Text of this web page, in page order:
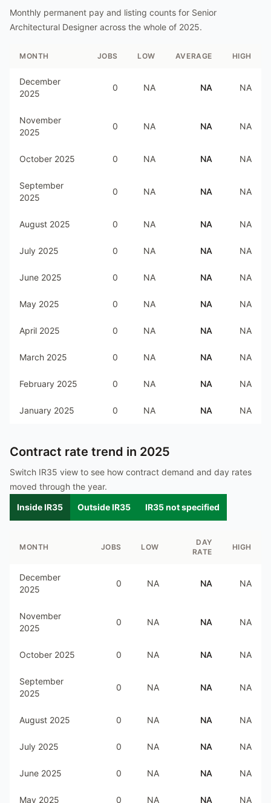
Monthly permanent pay and listing counts for Senior
Architectural Designer across the whole of 2025.
MONTH JOBS LOW AVERAGE HIGH
December
2025
0 NA NA NA
November
2025
0 NA NA NA
October 2025 0 NA NA NA
September
2025
0 NA NA NA
August 2025 0 NA NA NA
July 2025 0 NA NA NA
June 2025 0 NA NA NA
May 2025 0 NA NA NA
April 2025 0 NA NA NA
March 2025 0 NA NA NA
February 2025 0 NA NA NA
January 2025 0 NA NA NA
Contract rate trend in 2025
Switch IR35 view to see how contract demand and day rates
moved through the year.
Inside IR35
Outside IR35 IR35 not specified
MONTH JOBS LOW
DAY
RATE
HIGH
December
2025
0 NA NA NA
November
2025
0 NA NA NA
October 2025 0 NA NA NA
September
2025
0 NA NA NA
August 2025 0 NA NA NA
July 2025 0 NA NA NA
June 2025 0 NA NA NA
May 2025 0 NA NA NA